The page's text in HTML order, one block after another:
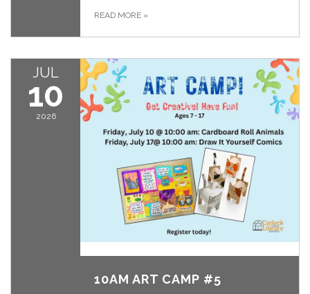
READ MORE »
JUL
10
2026
10AM ART CAMP #5